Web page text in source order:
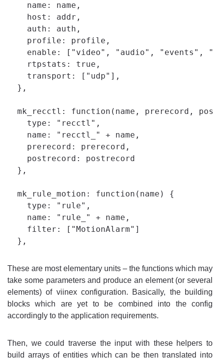
    name: name,
    host: addr,
    auth: auth,
    profile: profile,
enable: ["video", "audio", "events",
    rtpstats: true,
    transport: ["udp"],
  },
mk_recctl: function(name, prerecord,
    type: "recctl",
    name: "recctl_" + name,
    prerecord: prerecord,
    postrecord: postrecord
  },
  mk_rule_motion: function(name) {
    type: "rule",
    name: "rule_" + name,
    filter: ["MotionAlarm"]
These are most elementary units – the functions which may
take some parameters and produce an element (or several
elements) of viinex configuration. Basically, the building
blocks which are yet to be combined into the config
accordingly to the application requirements.
Then, we could traverse the input with these helpers to
build arrays of entities which can be then translated into